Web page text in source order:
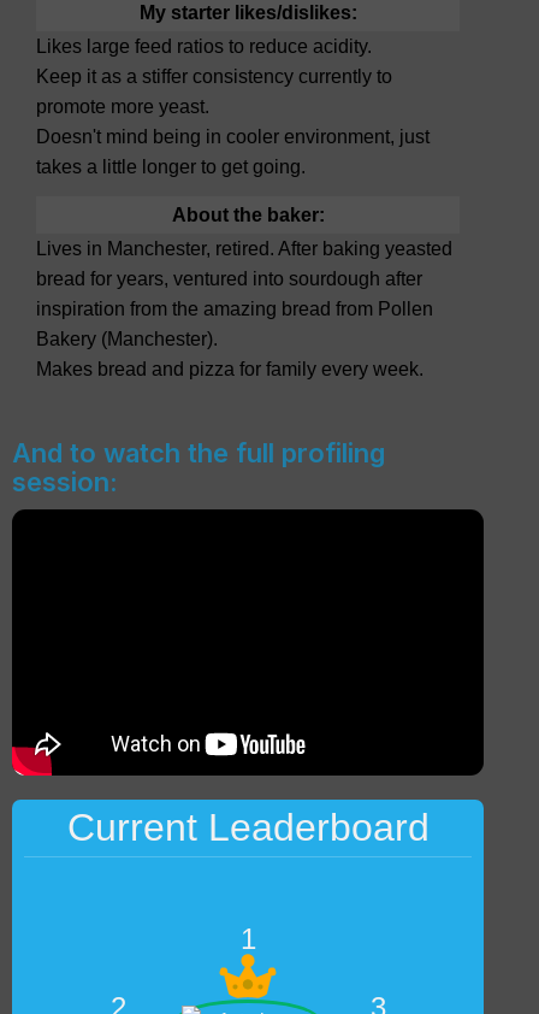
My starter likes/dislikes:
Likes large feed ratios to reduce acidity.
Keep it as a stiffer consistency currently to
promote more yeast.
Doesn't mind being in cooler environment, just
takes a little longer to get going.
About the baker:
Lives in Manchester, retired. After baking yeasted
bread for years, ventured into sourdough after
inspiration from the amazing bread from Pollen
Bakery (Manchester).
Makes bread and pizza for family every week.
And to watch the full profiling
session:
Current Leaderboard
1
2 3